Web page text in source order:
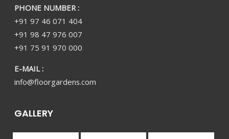
PHONE NUMBER :
+91 97 46 071 404
+91 98 47 976 007
+91 75 91 970 000
E-MAIL :
info@floorgardens.com
GALLERY